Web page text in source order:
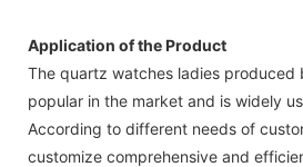
Application of the Product
The quartz watches ladies produced
popular in the market and is widely
According to different needs of
customize comprehensive and